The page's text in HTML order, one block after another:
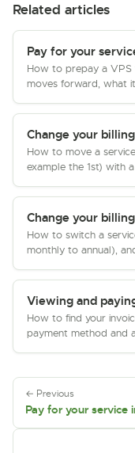
Related articles
Pay for your
How to prepay a
moves forward, what
Change your
How to move a
example the 1st) with
Change your
How to switch a
monthly to annual),
Viewing and
How to find your
payment method and
← Previous
Pay for your service